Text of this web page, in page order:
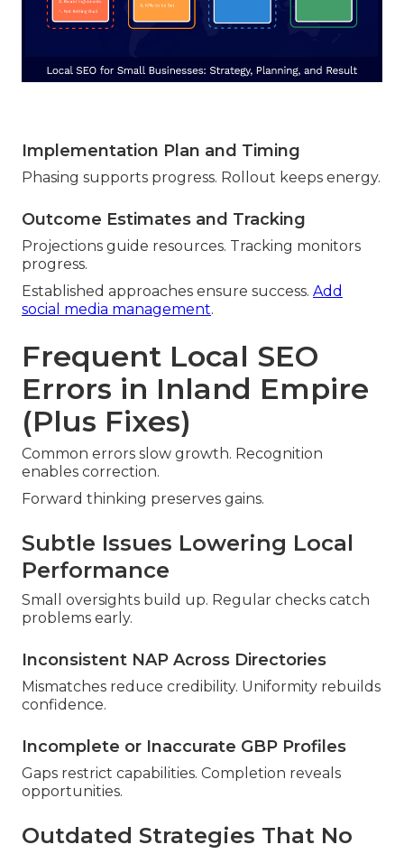
Implementation Plan and Timing
Phasing supports progress. Rollout keeps energy.
Outcome Estimates and Tracking
Projections guide resources. Tracking monitors
progress.
Established approaches ensure success. Add
social media management.
Frequent Local SEO
Errors in Inland Empire
(Plus Fixes)
Common errors slow growth. Recognition
enables correction.
Forward thinking preserves gains.
Subtle Issues Lowering Local
Performance
Small oversights build up. Regular checks catch
problems early.
Inconsistent NAP Across Directories
Mismatches reduce credibility. Uniformity rebuilds
confidence.
Incomplete or Inaccurate GBP Profiles
Gaps restrict capabilities. Completion reveals
opportunities.
Outdated Strategies That No